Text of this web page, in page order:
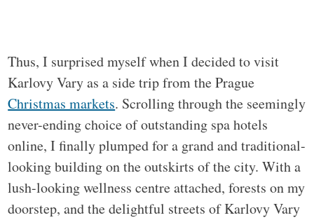
Thus, I surprised myself when I decided to visit
Karlovy Vary as a side trip from the Prague
Christmas markets. Scrolling through the seemingly
never-ending choice of outstanding spa hotels
online, I finally plumped for a grand and traditional-
looking building on the outskirts of the city. With a
lush-looking wellness centre attached, forests on my
doorstep, and the delightful streets of Karlovy Vary